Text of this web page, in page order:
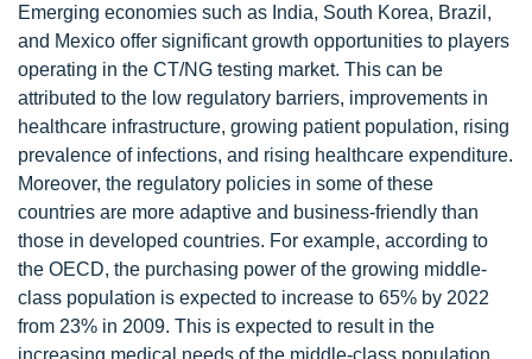
Emerging economies such as India, South Korea, Brazil,
and Mexico offer significant growth opportunities to players
operating in the CT/NG testing market. This can be
attributed to the low regulatory barriers, improvements in
healthcare infrastructure, growing patient population, rising
prevalence of infections, and rising healthcare expenditure.
Moreover, the regulatory policies in some of these
countries are more adaptive and business-friendly than
those in developed countries. For example, according to
the OECD, the purchasing power of the growing middle-
class population is expected to increase to 65% by 2022
from 23% in 2009. This is expected to result in the
increasing medical needs of the middle-class population,